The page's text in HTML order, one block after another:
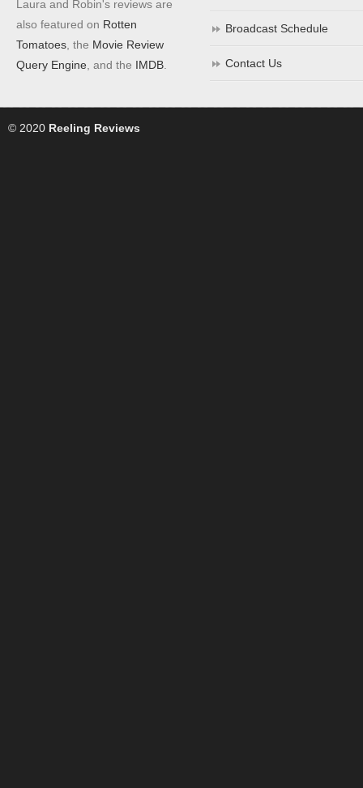
Laura and Robin's reviews are
also featured on Rotten
Tomatoes , the Movie Review
Query Engine , and the IMDB
Broadcast Schedule
Contact Us
© 2020 Reeling Reviews